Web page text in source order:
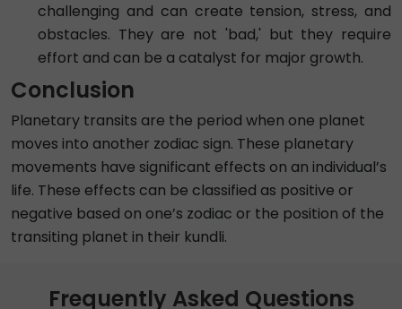
challenging and can create tension, stress, and
obstacles. They are not 'bad,' but they require
effort and can be a catalyst for major growth.
Conclusion
Planetary transits are the period when one planet
moves into another zodiac sign. These planetary
movements have significant effects on an individual’s
life. These effects can be classified as positive or
negative based on one’s zodiac or the position of the
transiting planet in their kundli.
Frequently Asked Questions